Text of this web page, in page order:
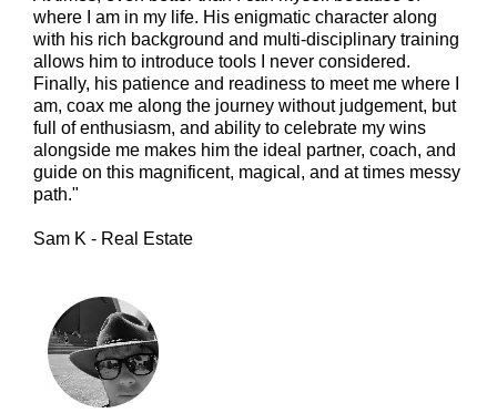
where I am in my life. His enigmatic character along
with his rich background and multi-disciplinary training
allows him to introduce tools I never considered.
Finally, his patience and readiness to meet me where I
am, coax me along the journey without judgement, but
full of enthusiasm, and ability to celebrate my wins
alongside me makes him the ideal partner, coach, and
guide on this magnificent, magical, and at times messy
path."
Sam K - Real Estate